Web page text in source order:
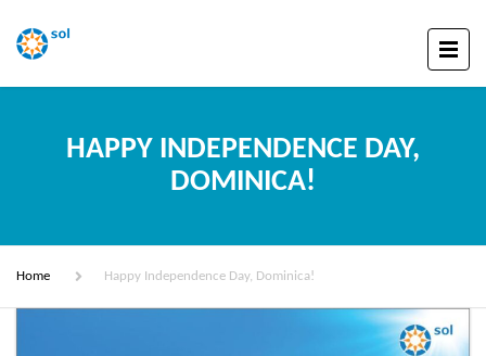
HAPPY INDEPENDENCE DAY,
DOMINICA!
Home Happy Independence Day, Dominica!